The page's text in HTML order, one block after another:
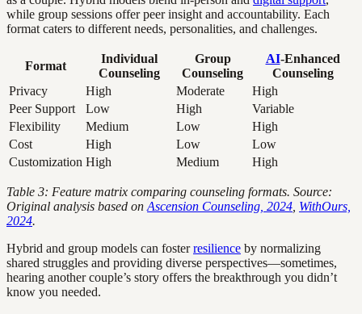
while group sessions offer peer insight and accountability. Each
format caters to different needs, personalities, and challenges.
Format
Individual
Counseling
Group
Counseling
AI-Enhanced
Counseling
Privacy
High Moderate
High
Peer Support
Low High
Variable
Flexibility
Medium Low
High
Cost
High Low
Low
Customization High Medium High
Table 3: Feature matrix comparing counseling formats. Source:
Original analysis based on Ascension Counseling, 2024 WithOurs,
2024.
Hybrid and group models can fosterresilience by normalizing
shared struggles and providing diverse perspectives—sometimes,
hearing another couple’s story offers the breakthrough you didn’t
know you needed.